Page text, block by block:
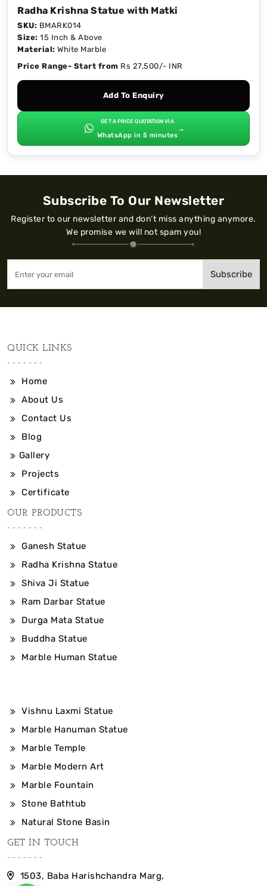
Radha Krishna Statue with Matki
SKU: BMARK014
Size: 15 Inch & Above
Material: White Marble
Price Range- Start from Rs 27,500/- INR
Add To Enquiry
GET A PRICE QUOTATION VIA
WhatsApp in 5 minutes
→
Subscribe To Our Newsletter
Register to our newsletter and don’t miss anything anymore.
We promise we will not spam you!
Subscribe
QUICK LINKS
Home
About Us
Contact Us
Blog
Gallery
Projects
Certificate
OUR PRODUCTS
Ganesh Statue
Radha Krishna Statue
Shiva Ji Statue
Ram Darbar Statue
Durga Mata Statue
Buddha Statue
Marble Human Statue
Vishnu Laxmi Statue
Marble Hanuman Statue
Marble Temple
Marble Modern Art
Marble Fountain
Stone Bathtub
Natural Stone Basin
GET IN TOUCH
1503, Baba Harishchandra Marg,